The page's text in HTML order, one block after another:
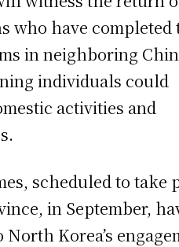
who have completed
in neighboring
individuals could
activities and
scheduled to take
in September,
Korea’s